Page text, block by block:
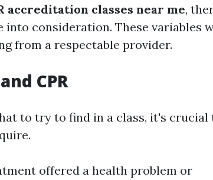
accreditation classes near me,
into consideration. These variables
from a respectable provider.
CPR
to try to find in a class, it's crucial
offered a health problem or